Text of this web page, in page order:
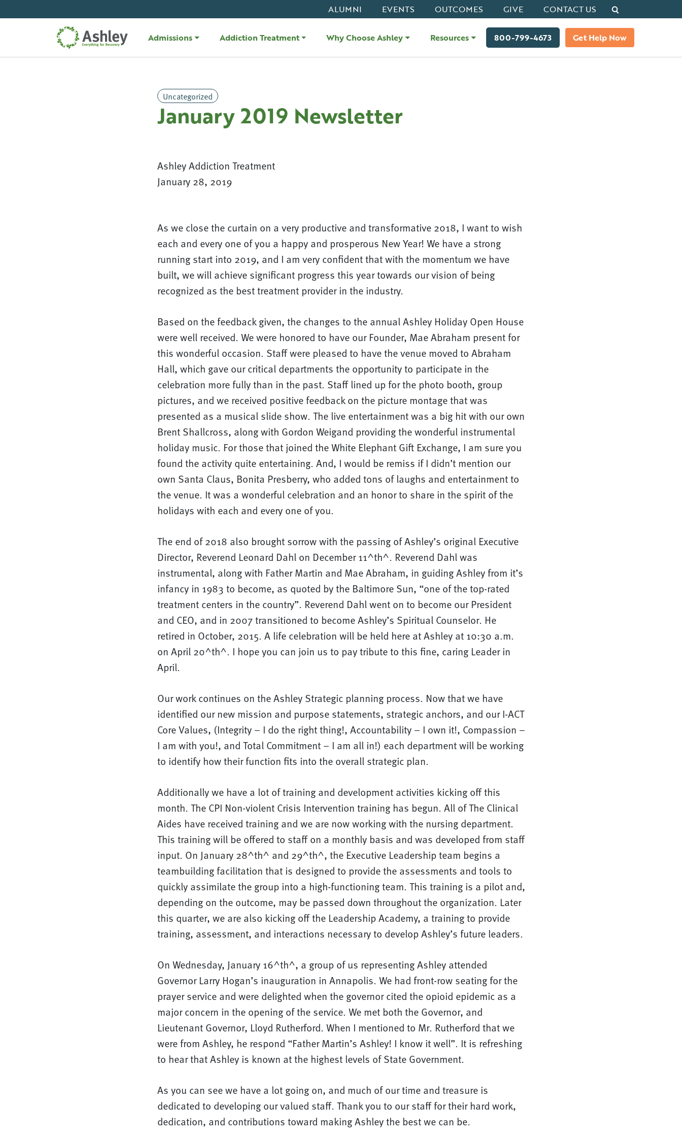
ALUMNI EVENTS OUTCOMES GIVE CONTACT US Search
Admissions Addiction Treatment Why Choose Ashley Resources 800-799-4673 Get Help Now
Uncategorized
January 2019 Newsletter
Ashley Addiction Treatment
January 28, 2019
As we close the curtain on a very productive and transformative 2018, I want to wish
each and every one of you a happy and prosperous New Year! We have a strong
running start into 2019, and I am very confident that with the momentum we have
built, we will achieve significant progress this year towards our vision of being
recognized as the best treatment provider in the industry.
Based on the feedback given, the changes to the annual Ashley Holiday Open House
were well received. We were honored to have our Founder, Mae Abraham present for
this wonderful occasion. Staff were pleased to have the venue moved to Abraham
Hall, which gave our critical departments the opportunity to participate in the
celebration more fully than in the past. Staff lined up for the photo booth, group
pictures, and we received positive feedback on the picture montage that was
presented as a musical slide show. The live entertainment was a big hit with our own
Brent Shallcross, along with Gordon Weigand providing the wonderful instrumental
holiday music. For those that joined the White Elephant Gift Exchange, I am sure you
found the activity quite entertaining. And, I would be remiss if I didn’t mention our
own Santa Claus, Bonita Presberry, who added tons of laughs and entertainment to
the venue. It was a wonderful celebration and an honor to share in the spirit of the
holidays with each and every one of you.
The end of 2018 also brought sorrow with the passing of Ashley’s original Executive
Director, Reverend Leonard Dahl on December 11^th^. Reverend Dahl was
instrumental, along with Father Martin and Mae Abraham, in guiding Ashley from it’s
infancy in 1983 to become, as quoted by the Baltimore Sun, “one of the top-rated
treatment centers in the country”. Reverend Dahl went on to become our President
and CEO, and in 2007 transitioned to become Ashley’s Spiritual Counselor. He
retired in October, 2015. A life celebration will be held here at Ashley at 10:30 a.m.
on April 20^th^. I hope you can join us to pay tribute to this fine, caring Leader in
April.
Our work continues on the Ashley Strategic planning process. Now that we have
identified our new mission and purpose statements, strategic anchors, and our I-ACT
Core Values, (Integrity – I do the right thing!, Accountability – I own it!, Compassion –
I am with you!, and Total Commitment – I am all in!) each department will be working
to identify how their function fits into the overall strategic plan.
Additionally we have a lot of training and development activities kicking off this
month. The CPI Non-violent Crisis Intervention training has begun. All of The Clinical
Aides have received training and we are now working with the nursing department.
This training will be offered to staff on a monthly basis and was developed from staff
input. On January 28^th^ and 29^th^, the Executive Leadership team begins a
teambuilding facilitation that is designed to provide the assessments and tools to
quickly assimilate the group into a high-functioning team. This training is a pilot and,
depending on the outcome, may be passed down throughout the organization. Later
this quarter, we are also kicking off the Leadership Academy, a training to provide
training, assessment, and interactions necessary to develop Ashley’s future leaders.
On Wednesday, January 16^th^, a group of us representing Ashley attended
Governor Larry Hogan’s inauguration in Annapolis. We had front-row seating for the
prayer service and were delighted when the governor cited the opioid epidemic as a
major concern in the opening of the service. We met both the Governor, and
Lieutenant Governor, Lloyd Rutherford. When I mentioned to Mr. Rutherford that we
were from Ashley, he respond “Father Martin’s Ashley! I know it well”. It is refreshing
to hear that Ashley is known at the highest levels of State Government.
As you can see we have a lot going on, and much of our time and treasure is
dedicated to developing our valued staff. Thank you to our staff for their hard work,
dedication, and contributions toward making Ashley the best we can be.